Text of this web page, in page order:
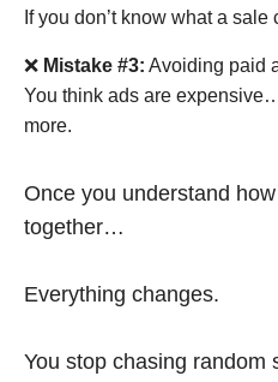
If you don’t know what a
❌ Mistake #3: Avoiding paid
You think ads are
more.
Once you understand
together…
Everything changes.
You stop chasing